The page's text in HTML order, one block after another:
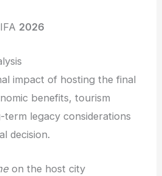
2026
impact of hosting the final
benefits, tourism
legacy considerations
decision.
on the host city